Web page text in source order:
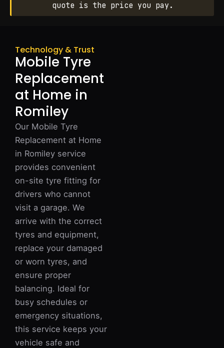
quote is the price you pay.
Technology & Trust
Mobile Tyre
Replacement
at Home in
Romiley
Our Mobile Tyre
Replacement at Home
in Romiley service
provides convenient
on-site tyre fitting for
drivers who cannot
visit a garage. We
arrive with the correct
tyres and equipment,
replace your damaged
or worn tyres, and
ensure proper
balancing. Ideal for
busy schedules or
emergency situations,
this service keeps your
vehicle safe and